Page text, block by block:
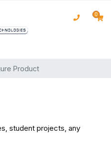
0
Product
student projects, any